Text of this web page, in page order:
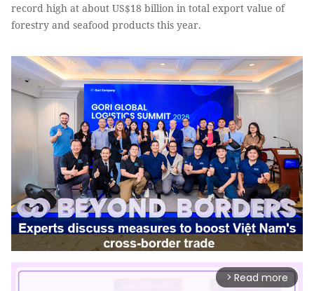
record high at about US$18 billion in total export value of
forestry and seafood products this year.
arrow_forward_ios Read more